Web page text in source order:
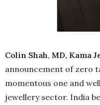
Colin Shah, MD, Kama
announcement of zero
momentous one and
jewellery sector. India